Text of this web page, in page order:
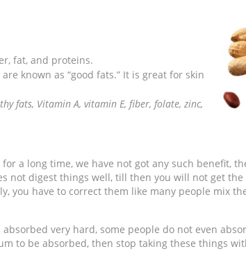
fat, and proteins.
known as “good fats.” It is great for skin
fats, Vitamin A, vitamin E, fiber, folate, zinc,
a long time, we have not got any such benefit,
not digest things well, till then you will not get
you have to correct them like many people mix
very hard, some people do not even
to be absorbed, then stop taking these things